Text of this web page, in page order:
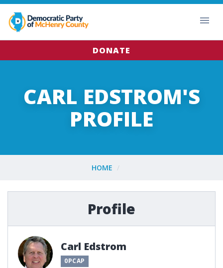
DONATE
CARL EDSTROM'S
PROFILE
HOME
Profile
Carl Edstrom
0PCAP